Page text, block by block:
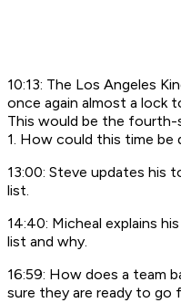
10:13: The Los Angeles
once again almost a lock
This would be the fourth-
1. How could this time be
13:00: Steve updates his
list.
14:40: Micheal explains
list and why.
16:59: How does a team
sure they are ready to go